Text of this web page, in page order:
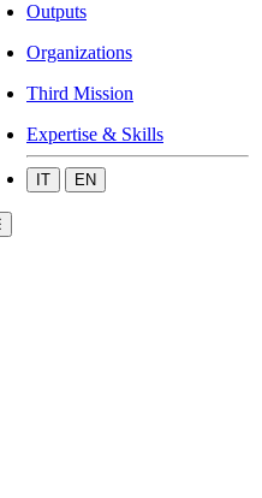
Outputs
Organizations
Third Mission
Expertise & Skills
IT EN